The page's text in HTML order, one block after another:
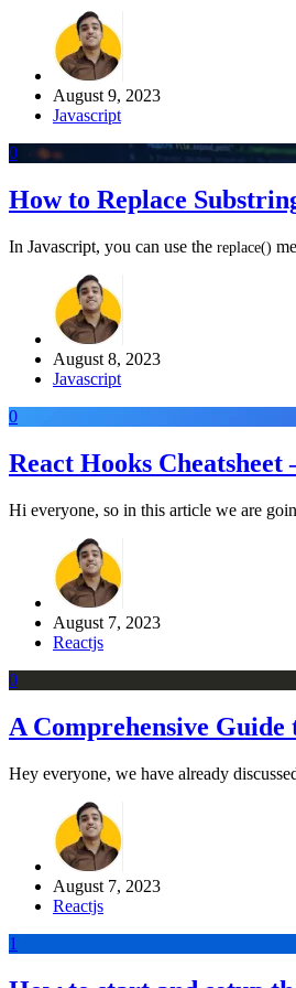
August 9, 2023
Javascript
0
How to Replace
In Javascript, you can use the replace()
August 8, 2023
Javascript
0
React Hooks
Hi everyone, so in this article we are
August 7, 2023
Reactjs
0
A Comprehensive Guide
Hey everyone, we have already
August 7, 2023
Reactjs
1